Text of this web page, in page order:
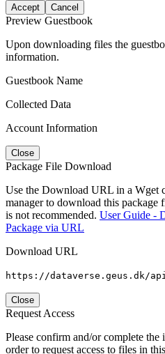
Accept Cancel
Preview Guestbook
Upon downloading files the
information.
Guestbook Name
Collected Data
Account Information
Close
Package File Download
Use the Download URL in a Wget
manager to download this
is not recommended. User Guide -
Package via URL
Download URL
https://dataverse.geus.dk/
Close
Request Access
Please confirm and/or complete
order to request access to files in